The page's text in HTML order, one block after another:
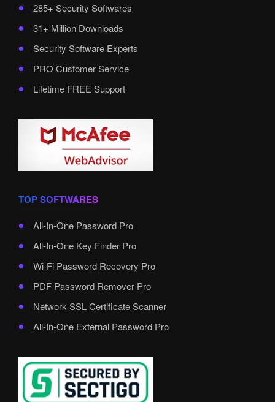
285+ Security Softwares
31+ Million Downloads
Security Software Experts
PRO Customer Service
Lifetime FREE Support
TOP SOFTWARES
All-In-One Password Pro
All-In-One Key Finder Pro
Wi-Fi Password Recovery Pro
PDF Password Remover Pro
Network SSL Certificate Scanner
All-In-One External Password Pro